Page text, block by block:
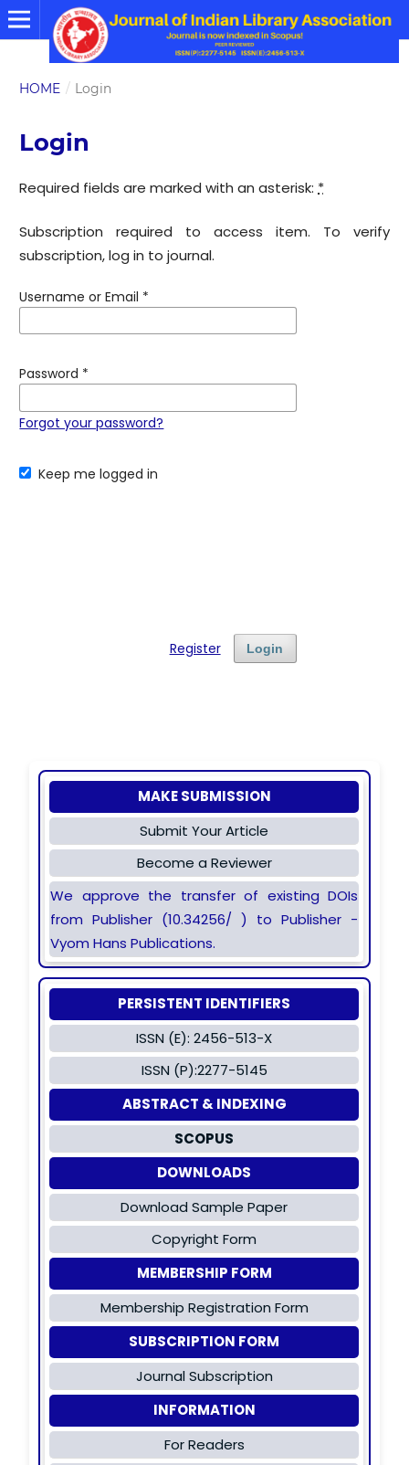
HOME / Login
Login
Required fields are marked with an asterisk:*
Subscription required to access item. To verify
subscription, log in to journal.
Username or Email *
Password *
Forgot your password?
Keep me logged in
Login
Register
MAKE SUBMISSION
Submit Your Article
Become a Reviewer
We approve the transfer of existing DOIs
from Publisher (10.34256/ ) to Publisher -
Vyom Hans Publications.
PERSISTENT IDENTIFIERS
ISSN (E): 2456-513-X
ISSN (P):2277-5145
ABSTRACT & INDEXING
SCOPUS
DOWNLOADS
Download Sample Paper
Copyright Form
MEMBERSHIP FORM
Membership Registration Form
SUBSCRIPTION FORM
Journal Subscription
INFORMATION
For Readers